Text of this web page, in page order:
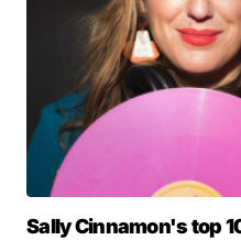
Sally Cinnamon's top